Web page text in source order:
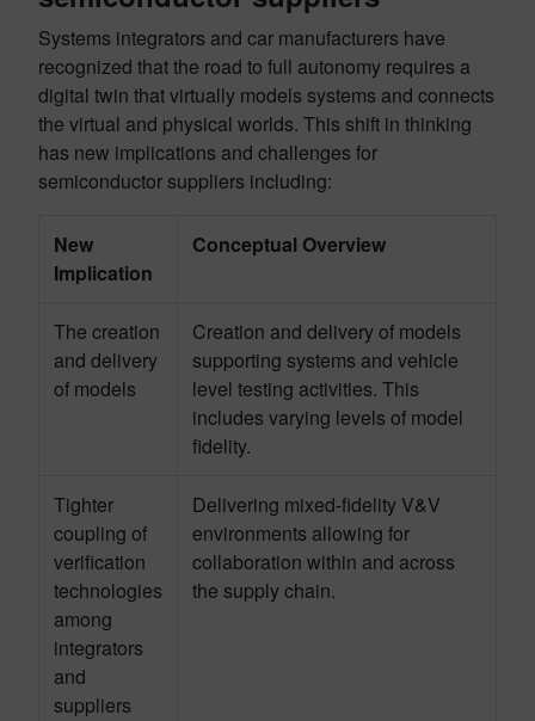
Systems integrators and car manufacturers have
recognized that the road to full autonomy requires a
digital twin that virtually models systems and connects
the virtual and physical worlds. This shift in thinking
has new implications and challenges for
semiconductor suppliers including:
New
Implication
Conceptual Overview
The creation
and delivery
of models
Creation and delivery of models
supporting systems and vehicle
level testing activities. This
includes varying levels of model
fidelity.
Tighter
coupling of
verification
technologies
among
integrators
and
suppliers
Delivering mixed-fidelity V&V
environments allowing for
collaboration within and across
the supply chain.